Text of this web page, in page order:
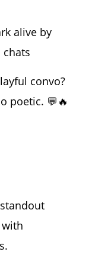
alive by
convo?
poetic. 💬🔥